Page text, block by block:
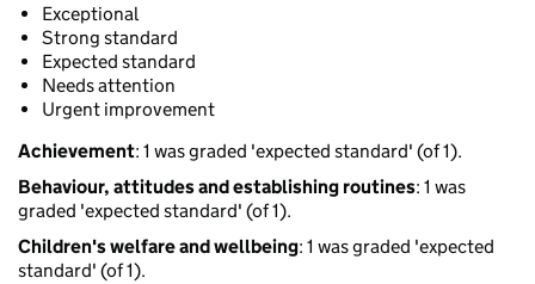
Exceptional
Strong standard
Expected standard
Needs attention
Urgent improvement
Achievement: 1 was graded 'expected standard' (of 1).
Behaviour, attitudes and establishing routines: 1 was
graded 'expected standard' (of 1).
Children's welfare and wellbeing: 1 was graded 'expected
standard' (of 1).